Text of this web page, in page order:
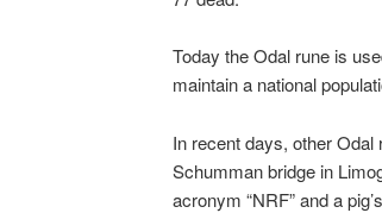
Today the Odal rune is
maintain a national
In recent days, other
Schumman bridge in
acronym “NRF” and a